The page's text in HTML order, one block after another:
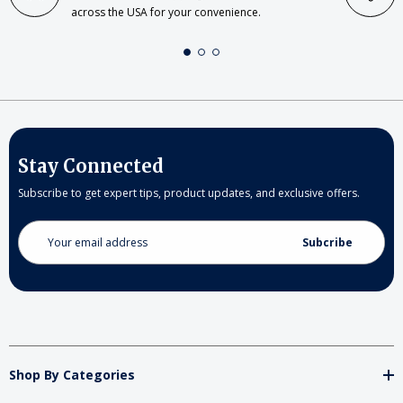
across the USA for your convenience.
Stay Connected
Subscribe to get expert tips, product updates, and exclusive offers.
Email
Address
Shop By Categories